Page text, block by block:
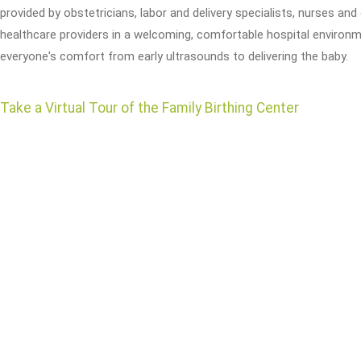
provided by obstetricians, labor and delivery specialists, nurses
healthcare providers in a welcoming, comfortable hospital
everyone's comfort from early ultrasounds to delivering the baby.
Take a Virtual Tour of the Family Birthing Center